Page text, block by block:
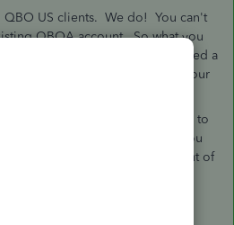
QBO US clients. We do! You can't
QBOA account. So what you
account in the US. You will need a
the one that you are using for your
gets really messy.
App for QBO it also allows you to
Canadian QBOA accounts. If you
you would just need to log out of